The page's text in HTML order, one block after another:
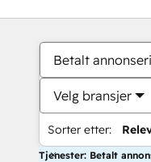
Betalt
Velg bransjer
Sorter etter:
Tjenester: Betalt